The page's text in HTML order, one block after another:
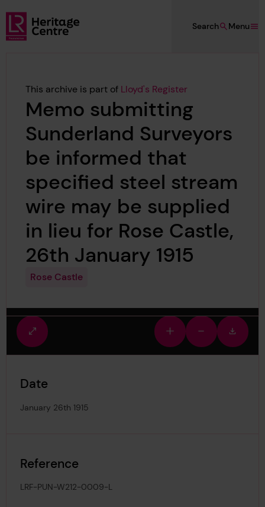
Skip to main content
Lloyd's Register Foundation Heritage
Menu
Search
This archive is part of Lloyd's Register
Memo submitting
Sunderland Surveyors
be informed that
specified steel stream
wire may be supplied
in lieu for Rose Castle,
26th January 1915
Rose Castle
Fullscreen
view
Zoom
in
Zoom
out
image
Date
January 26th 1915
Reference
LRF-PUN-W212-0009-L